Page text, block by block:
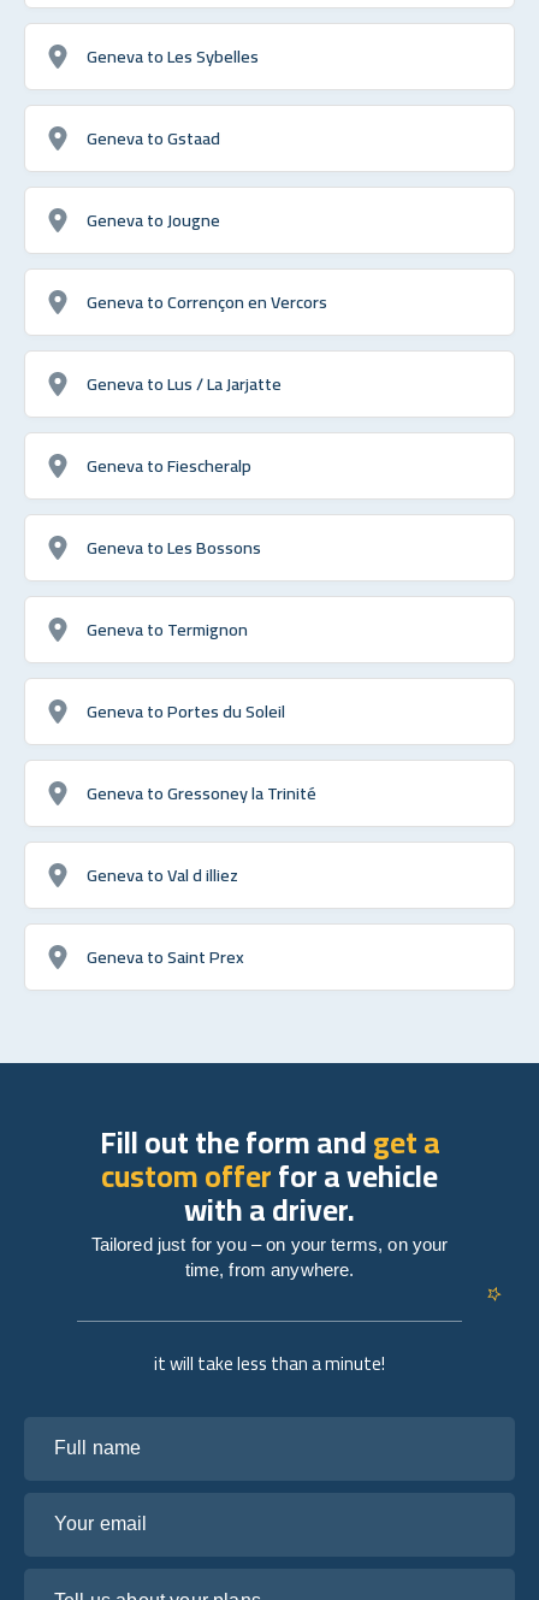
Geneva to Les Sybelles
Geneva to Gstaad
Geneva to Jougne
Geneva to Corrençon en Vercors
Geneva to Lus / La Jarjatte
Geneva to Fiescheralp
Geneva to Les Bossons
Geneva to Termignon
Geneva to Portes du Soleil
Geneva to Gressoney la Trinité
Geneva to Val d illiez
Geneva to Saint Prex
it will take less than a minute!
Fill out the form andget a
custom offerfor a vehicle
with a driver.
Tailored just for you – on your terms, on your
time, from anywhere.